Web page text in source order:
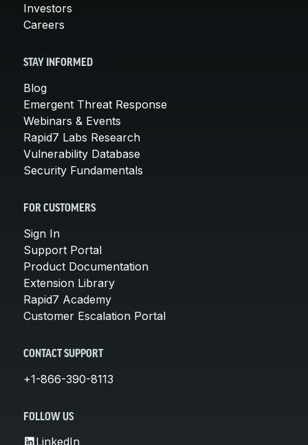
Investors
Careers
STAY INFORMED
Blog
Emergent Threat Response
Webinars & Events
Rapid7 Labs Research
Vulnerability Database
Security Fundamentals
FOR CUSTOMERS
Sign In
Support Portal
Product Documentation
Extension Library
Rapid7 Academy
Customer Escalation Portal
CONTACT SUPPORT
+1-866-390-8113
FOLLOW US
LinkedIn